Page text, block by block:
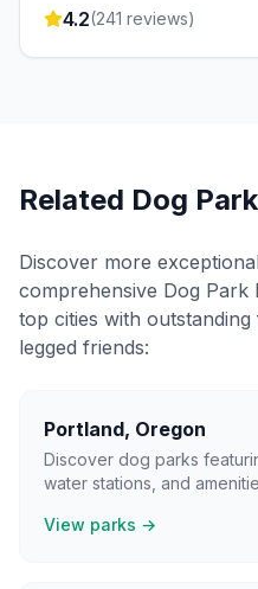
4.2(241 reviews)
Related Dog
Discover more
comprehensive Dog
top cities with
legged friends:
Portland, Oregon
Discover dog parks
water stations, and
View parks →